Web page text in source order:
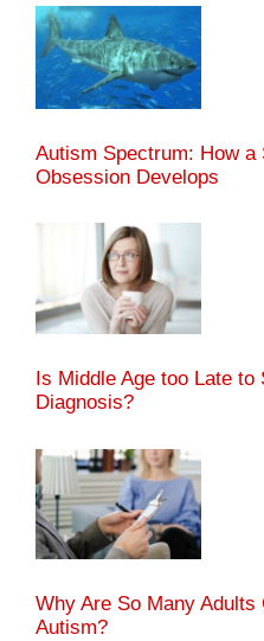
Autism Spectrum: How a
Obsession Develops
Is Middle Age too Late to
Diagnosis?
Why Are So Many
Autism?